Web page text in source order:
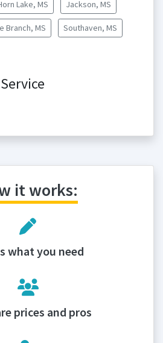
Lake, MS Jackson, MS
Branch, MS Southaven, MS
it works:
what you need
prices and pros